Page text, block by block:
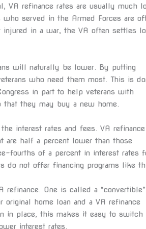
VA refinance rates are usually much
served in the Armed Forces are
in a war, the VA often settles
will naturally be lower. By putting
who need them most. This is
in part to help veterans with
that they may buy a new home.
interest rates and fees. VA refinance
are half a percent lower than those
fourths of a percent in interest rates
do not offer financing programs like
One is called a “convertible”
home loan and a VA refinance
in place, this makes it easy to switch
interest rates.